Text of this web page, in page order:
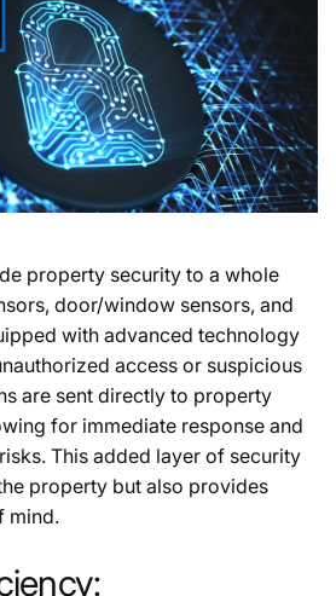
property security to a whole
door/window sensors, and
with advanced technology
access or suspicious
are sent directly to property
for immediate response and
This added layer of security
property but also provides
mind.